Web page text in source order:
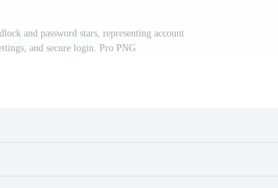
and password stars, representing account
and secure login. Pro PNG